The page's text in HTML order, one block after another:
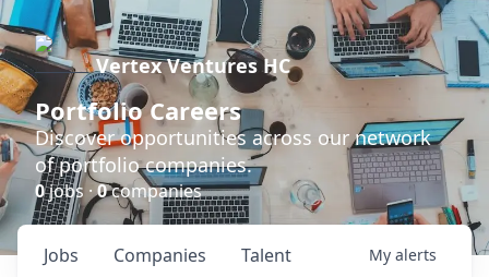
Vertex Ventures HC
Portfolio Careers
Discover opportunities across our network
of portfolio companies.
0jobs ·0companies
Jobs Companies Talent My alerts